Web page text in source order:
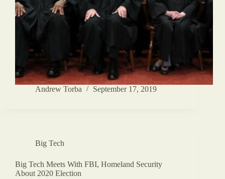
Andrew Torba September 17, 2019
Big Tech
Big Tech Meets With FBI, Homeland Security
About 2020 Election